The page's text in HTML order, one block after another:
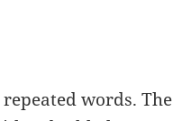
words.